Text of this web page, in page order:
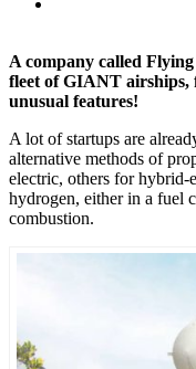
A company called
fleet of GIANT airships,
unusual features!
A lot of startups are
alternative methods of
electric, others for hybrid-
hydrogen, either in a fuel
combustion.